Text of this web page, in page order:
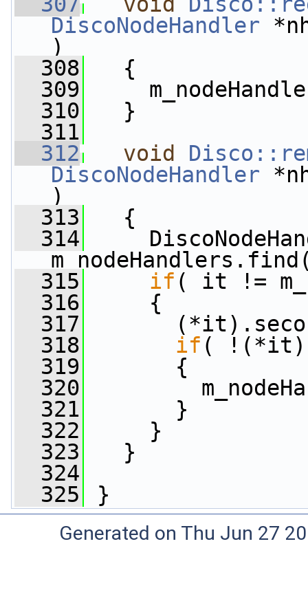
DiscoNodeHandler
)
  308
{
  309
  310
}
  311
  312
void
DiscoNodeHandler
)
  313
{
  314
  315
if ( it !=
  316
{
  317
  318
if (
  319
{
  320
  321
}
  322
}
  323
}
  324
  325
}
Generated on Thu Jun 27